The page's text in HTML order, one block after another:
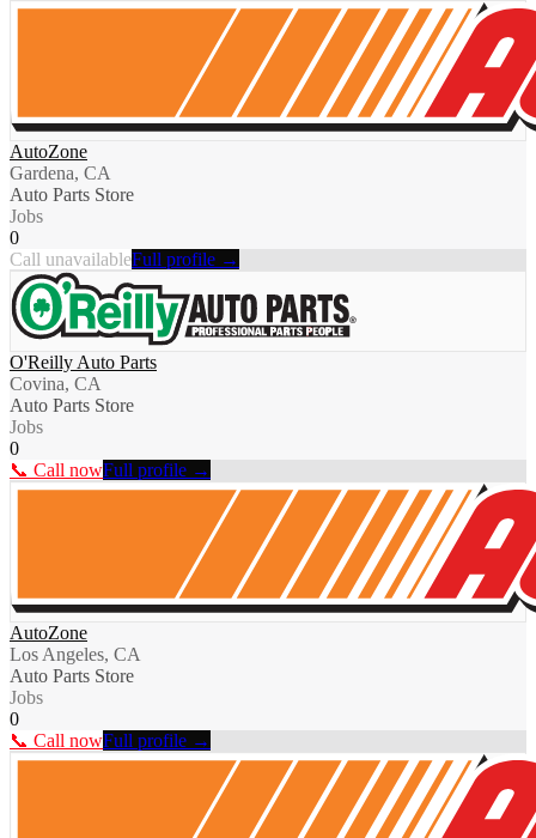
AutoZone
Gardena, CA
Auto Parts Store
Jobs
0
Call unavailableFull profile →
O'Reilly Auto Parts
Covina, CA
Auto Parts Store
Jobs
0
📞 Call nowFull profile →
AutoZone
Los Angeles, CA
Auto Parts Store
Jobs
0
📞 Call nowFull profile →